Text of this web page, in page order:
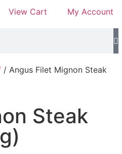
View Cart My Account
/ Angus Filet Mignon Steak
Steak